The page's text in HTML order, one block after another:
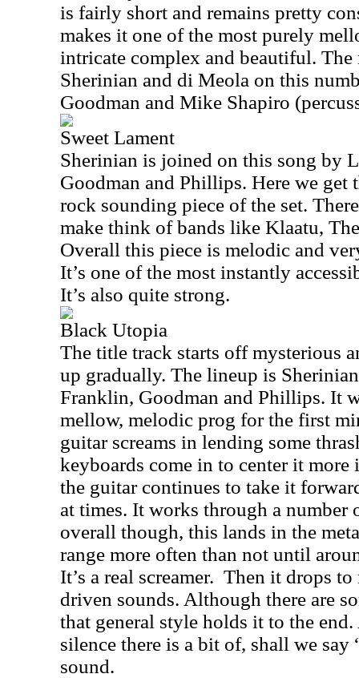
is fairly short and remains pretty
makes it one of the most purely
intricate complex and beautiful.
Sherinian and di Meola on this
Goodman and Mike Shapiro
Sweet Lament
Sherinian is joined on this song by
Goodman and Phillips. Here we get
rock sounding piece of the set.
make think of bands like Klaatu,
Overall this piece is melodic and
It’s one of the most instantly
It’s also quite strong.
Black Utopia
The title track starts off mysterious
up gradually. The lineup is
Franklin, Goodman and Phillips. It
mellow, melodic prog for the first
guitar screams in lending some
keyboards come in to center it
the guitar continues to take it
at times. It works through a number
overall though, this lands in the
range more often than not until
It’s a real screamer. Then it drops
driven sounds. Although there are
that general style holds it to the
silence there is a bit of, shall we say
sound.